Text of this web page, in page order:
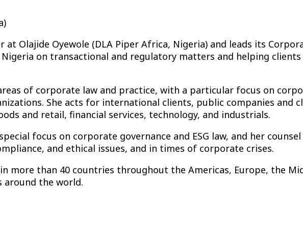
at Olajide Oyewole (DLA Piper Africa, Nigeria) and leads its
on transactional and regulatory matters and helping
of corporate law and practice, with a particular focus on
She acts for international clients, public companies and
and retail, financial services, technology, and industrials.
focus on corporate governance and ESG law, and her
and ethical issues, and in times of corporate crises.
more than 40 countries throughout the Americas, Europe, the
around the world.